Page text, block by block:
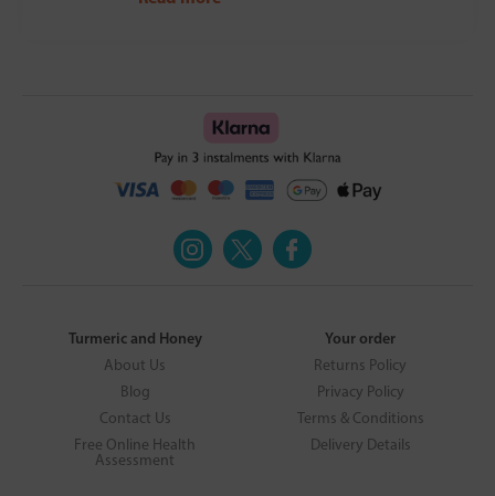
Turmeric and Honey
About Us
Blog
Contact Us
Free Online Health
Assessment
Your order
Returns Policy
Privacy Policy
Terms & Conditions
Delivery Details